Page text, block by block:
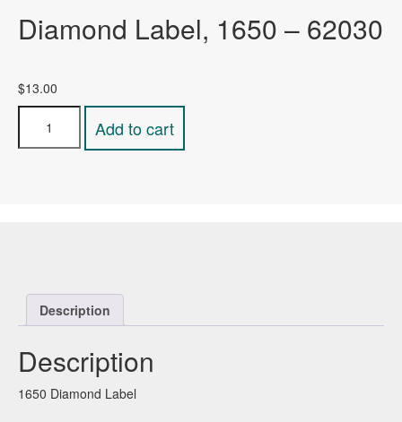
Diamond Label, 1650 – 62030
$13.00
Diamond
Label,
1650
Add to cart
Description
Description
1650 Diamond Label